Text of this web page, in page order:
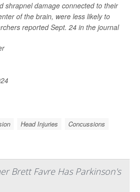
shrapnel damage connected to their
of the brain, were less likely to
reported Sept. 24 in the journal
Head Injuries
Concussions
Brett Favre Has Parkinson's